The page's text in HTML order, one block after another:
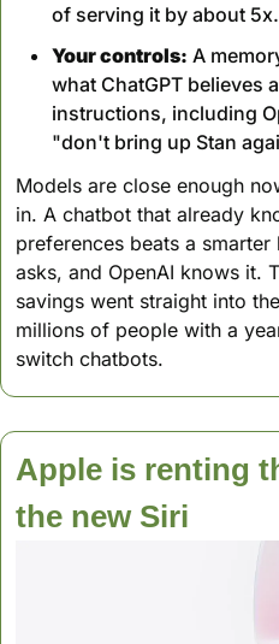
of serving it by about 5x.
Your controls: A
what ChatGPT believes
instructions, including
"don't bring up Stan
Models are close enough
in. A chatbot that already
preferences beats a
asks, and OpenAI knows it.
savings went straight into
millions of people with a
switch chatbots.
Apple is renting
the new Siri